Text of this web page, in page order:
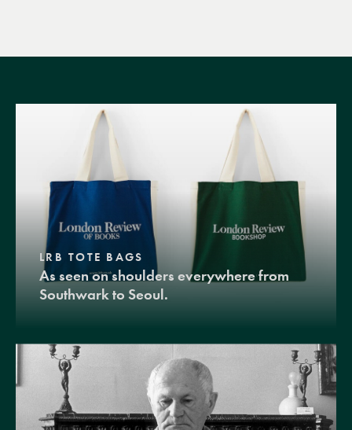
LRB TOTE BAGS
As seen on shoulders everywhere from
Southwark to Seoul.